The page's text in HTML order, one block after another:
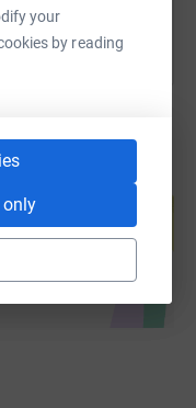
your
by reading
only